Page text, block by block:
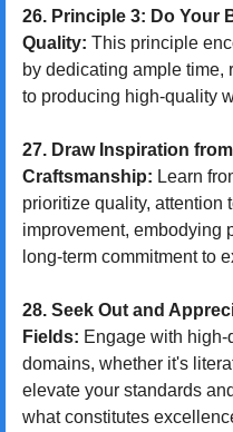
26. Principle 3: Do Your
Quality: This principle
by dedicating ample time,
to producing high-quality
27. Draw Inspiration
Craftsmanship: Learn
prioritize quality, attention
improvement, embodying
long-term commitment to
28. Seek Out and
Fields: Engage with
domains, whether it's
elevate your standards
what constitutes